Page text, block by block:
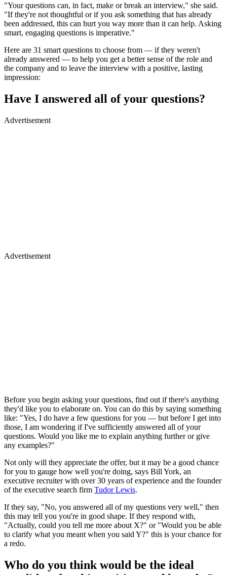
"Your questions can, in fact, make or break an interview," she said.
"If they're not thoughtful or if you ask something that has already
been addressed, this can hurt you way more than it can help. Asking
smart, engaging questions is imperative."
Here are 31 smart questions to choose from — if they weren't
already answered — to help you get a better sense of the role and
the company and to leave the interview with a positive, lasting
impression:
Have I answered all of your questions?
Advertisement
Advertisement
Before you begin asking your questions, find out if there's anything
they'd like you to elaborate on. You can do this by saying something
like: "Yes, I do have a few questions for you — but before I get into
those, I am wondering if I've sufficiently answered all of your
questions. Would you like me to explain anything further or give
any examples?"
Not only will they appreciate the offer, but it may be a good chance
for you to gauge how well you're doing, says Bill York, an
executive recruiter with over 30 years of experience and the founder
of the executive search firm Tudor Lewis.
If they say, "No, you answered all of my questions very well," then
this may tell you you're in good shape. If they respond with,
"Actually, could you tell me more about X?" or "Would you be able
to clarify what you meant when you said Y?" this is your chance for
a redo.
Who do you think would be the ideal